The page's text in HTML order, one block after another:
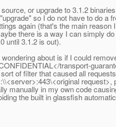
or upgrade to 3.1.2
so I do not have to do a
again (that's the main reason
there is a way I can simply
until 3.1.2 is out).
about is if I could
transport-
of filter that caused all
request>,
manually in my own code
the built in glassfish